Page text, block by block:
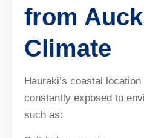
from
Climate
Hauraki’s coastal
constantly exposed to
such as: